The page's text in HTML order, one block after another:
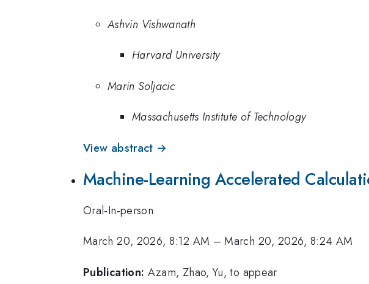
Ashvin Vishwanath
Harvard University
Marin Soljacic
Massachusetts Institute of Technology
View abstract →
Machine-Learning Accelerated
Oral-In-person
March 20, 2026, 8:12 AM –March 20, 2026, 8:24 AM
Publication: Azam, Zhao, Yu, to appear